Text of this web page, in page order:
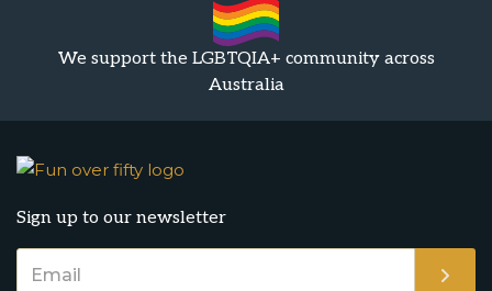
We support the LGBTQIA+ community across
Australia
Sign up to our newsletter